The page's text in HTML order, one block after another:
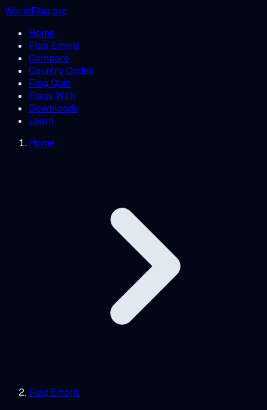
WorldFlag.org
Home
Flag Emojis
Compare
Country Codes
Flag Quiz
Flags With
Downloads
Learn
Home
Flag Emojis